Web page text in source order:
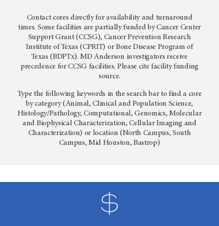
Contact cores directly for availability and turnaround
times. Some facilities are partially funded by Cancer Center
Support Grant (CCSG), Cancer Prevention Research
Institute of Texas (CPRIT) or Bone Disease Program of
Texas (BDPTx). MD Anderson investigators receive
precedence for CCSG facilities. Please cite facility funding
source.
Type the following keywords in the search bar to find a core
by category (Animal, Clinical and Population Science,
Histology/Pathology, Computational, Genomics, Molecular
and Biophysical Characterization, Cellular Imaging and
Characterization) or location (North Campus, South
Campus, Mid Houston, Bastrop)